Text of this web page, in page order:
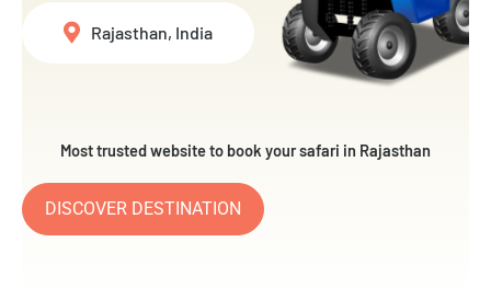
Most trusted website to book your safari in Rajasthan
DISCOVER DESTINATION
Rajasthan, India